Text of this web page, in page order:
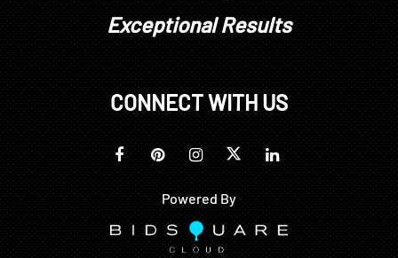
Exceptional Results
CONNECT WITH US
Powered By